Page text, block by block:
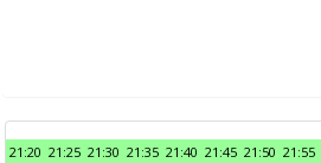
21:20 21:25 21:30 21:35 21:40 21:45 21:50 21:55